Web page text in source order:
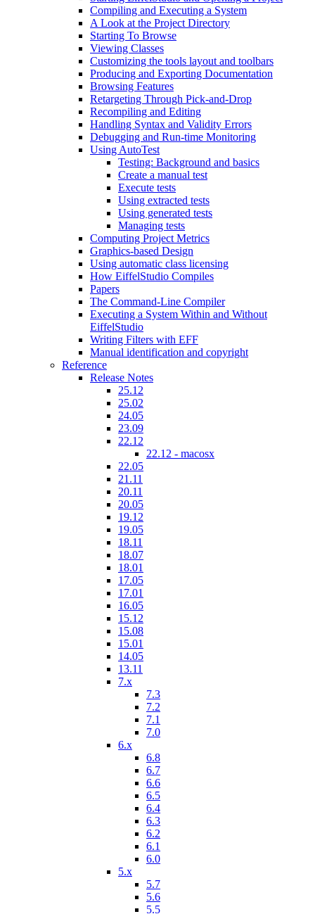
Compiling and Executing a System
A Look at the Project Directory
Starting To Browse
Viewing Classes
Customizing the tools layout and toolbars
Producing and Exporting Documentation
Browsing Features
Retargeting Through Pick-and-Drop
Recompiling and Editing
Handling Syntax and Validity Errors
Debugging and Run-time Monitoring
Using AutoTest
Testing: Background and basics
Create a manual test
Execute tests
Using extracted tests
Using generated tests
Managing tests
Computing Project Metrics
Graphics-based Design
Using automatic class licensing
How EiffelStudio Compiles
Papers
The Command-Line Compiler
Executing a System Within and Without
EiffelStudio
Writing Filters with EFF
Manual identification and copyright
Reference
Release Notes
25.12
25.02
24.05
23.09
22.12
22.12 - macosx
22.05
21.11
20.11
20.05
19.12
19.05
18.11
18.07
18.01
17.05
17.01
16.05
15.12
15.08
15.01
14.05
13.11
7.x
7.3
7.2
7.1
7.0
6.x
6.8
6.7
6.6
6.5
6.4
6.3
6.2
6.1
6.0
5.x
5.7
5.6
5.5